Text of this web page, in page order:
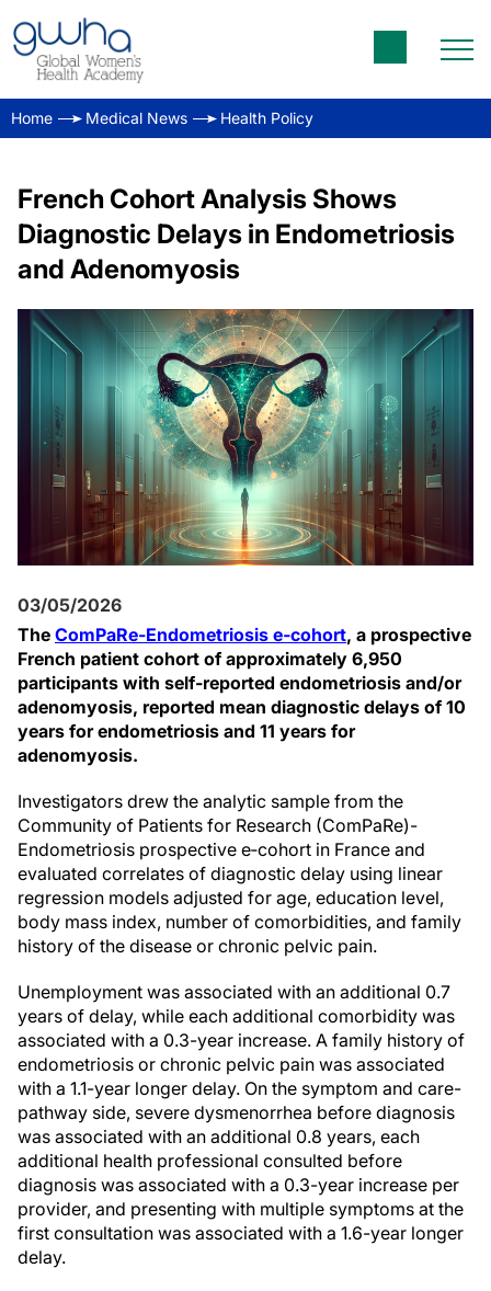
Home Medical News Health Policy
French Cohort Analysis Shows
Diagnostic Delays in Endometriosis
and Adenomyosis
03/05/2026
The ComPaRe-Endometriosis e‑cohort, a prospective
French patient cohort of approximately 6,950
participants with self-reported endometriosis and/or
adenomyosis, reported mean diagnostic delays of 10
years for endometriosis and 11 years for
adenomyosis.
Investigators drew the analytic sample from the
Community of Patients for Research (ComPaRe)-
Endometriosis prospective e‑cohort in France and
evaluated correlates of diagnostic delay using linear
regression models adjusted for age, education level,
body mass index, number of comorbidities, and family
history of the disease or chronic pelvic pain.
Unemployment was associated with an additional 0.7
years of delay, while each additional comorbidity was
associated with a 0.3-year increase. A family history of
endometriosis or chronic pelvic pain was associated
with a 1.1-year longer delay. On the symptom and care-
pathway side, severe dysmenorrhea before diagnosis
was associated with an additional 0.8 years, each
additional health professional consulted before
diagnosis was associated with a 0.3-year increase per
provider, and presenting with multiple symptoms at the
first consultation was associated with a 1.6-year longer
delay.